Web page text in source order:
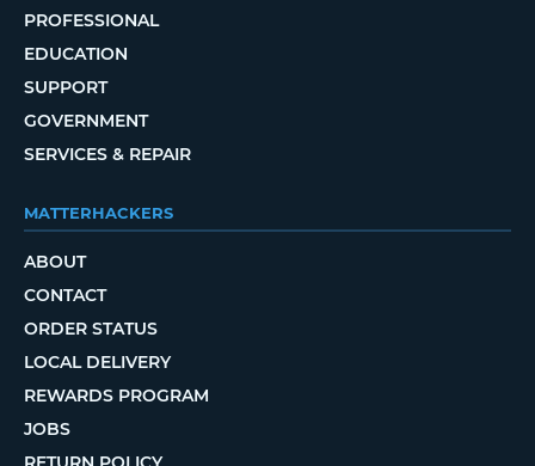
PROFESSIONAL
EDUCATION
SUPPORT
GOVERNMENT
SERVICES & REPAIR
MATTERHACKERS
ABOUT
CONTACT
ORDER STATUS
LOCAL DELIVERY
REWARDS PROGRAM
JOBS